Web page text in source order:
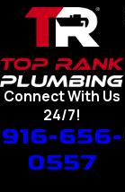
Connect With Us
24/7!
916-656-
0557